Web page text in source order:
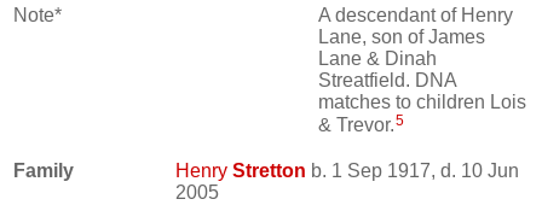
Note*
A descendant of Henry
Lane, son of James
Lane & Dinah
Streatfield. DNA
matches to children Lois
& Trevor.5
Family Henry Stretton b. 1 Sep 1917, d. 10 Jun
2005